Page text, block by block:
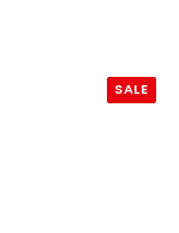
SALE